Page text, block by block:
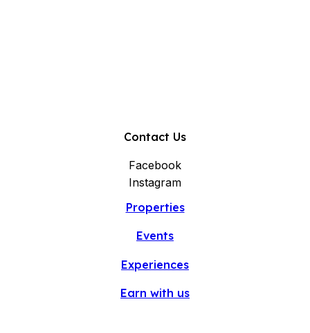
Contact Us
Facebook
Instagram
Properties
Events
Experiences
Earn with us